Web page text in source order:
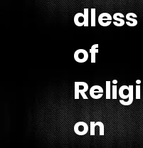
dless
of
Religi
on